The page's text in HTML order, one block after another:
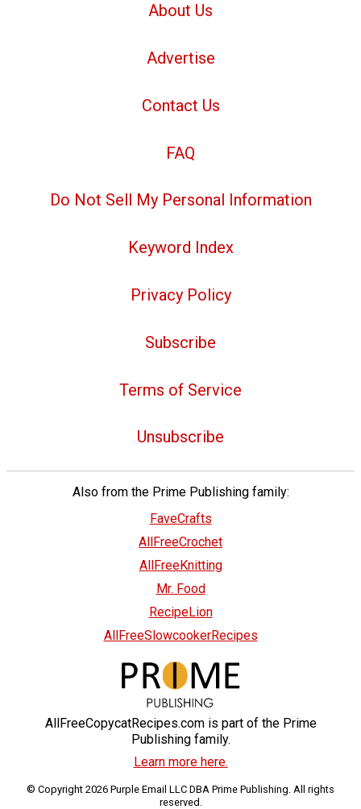
About Us
Advertise
Contact Us
FAQ
Do Not Sell My Personal Information
Keyword Index
Privacy Policy
Subscribe
Terms of Service
Unsubscribe
Also from the Prime Publishing family:
FaveCrafts
AllFreeCrochet
AllFreeKnitting
Mr. Food
RecipeLion
AllFreeSlowcookerRecipes
AllFreeCopycatRecipes.com is part of the Prime
Publishing family.
Learn more here.
© Copyright 2026 Purple Email LLC DBA Prime Publishing. All rights
reserved.